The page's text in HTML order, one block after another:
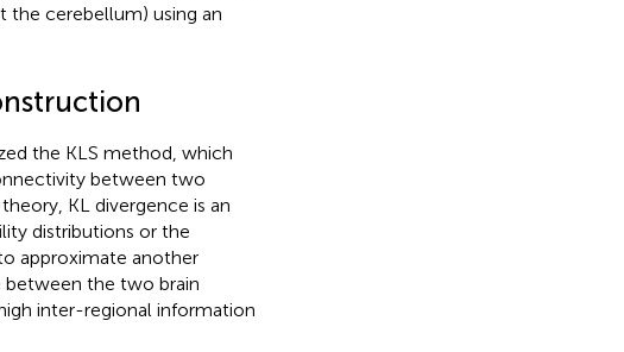
the cerebellum) using an
the KLS method, which
between two
KL divergence is an
distributions or the
approximate another
between the two brain
inter-regional information